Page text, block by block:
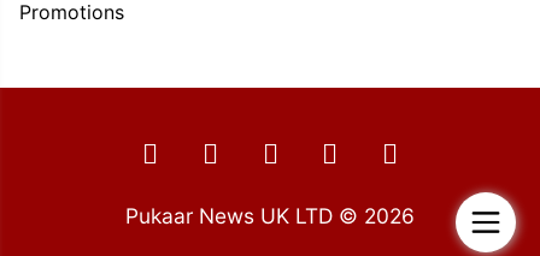
Promotions
Pukaar News UK LTD © 2026